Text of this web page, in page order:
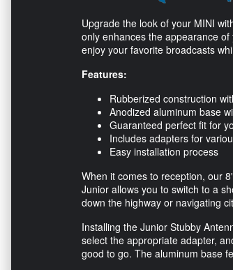
Upgrade the look of your MINI
only enhances the appearance
enjoy your favorite broadcasts
Features:
Rubberized construction
Anodized aluminum base
Guaranteed perfect fit for
Includes adapters for
Easy installation process
When it comes to reception, our
Junior allows you to switch to a
down the highway or navigating
Installing the Junior Stubby
select the appropriate adapter,
good to go. The aluminum base